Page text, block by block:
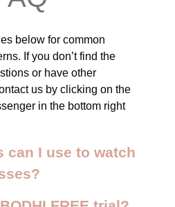
below for common
If you don’t find the
or have other
us by clicking on the
in the bottom right
can I use to watch